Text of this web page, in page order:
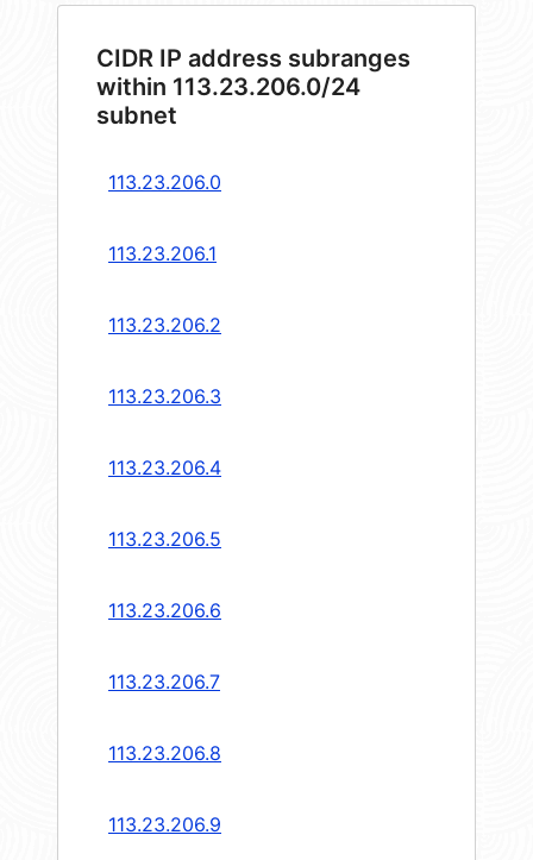
CIDR IP address subranges
within 113.23.206.0/24
subnet
113.23.206.0
113.23.206.1
113.23.206.2
113.23.206.3
113.23.206.4
113.23.206.5
113.23.206.6
113.23.206.7
113.23.206.8
113.23.206.9